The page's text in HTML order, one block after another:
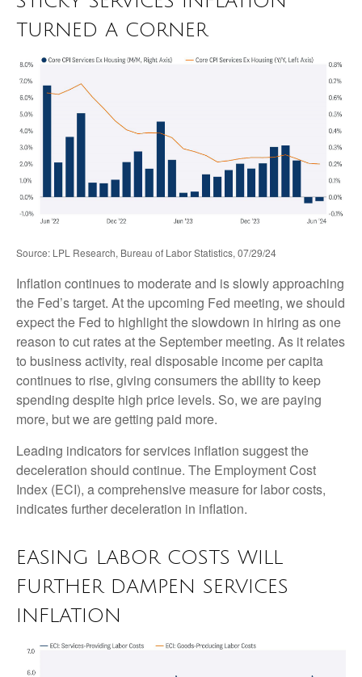
TURNED A CORNER
Source: LPL Research, Bureau of Labor Statistics, 07/29/24
Inflation continues to moderate and is slowly approaching
the Fed’s target. At the upcoming Fed meeting, we should
expect the Fed to highlight the slowdown in hiring as one
reason to cut rates at the September meeting. As it relates
to business activity, real disposable income per capita
continues to rise, giving consumers the ability to keep
spending despite high price levels. So, we are paying
more, but we are getting paid more.
Leading indicators for services inflation suggest the
deceleration should continue. The Employment Cost
Index (ECI), a comprehensive measure for labor costs,
indicates further deceleration in inflation.
EASING LABOR COSTS WILL
FURTHER DAMPEN SERVICES
INFLATION